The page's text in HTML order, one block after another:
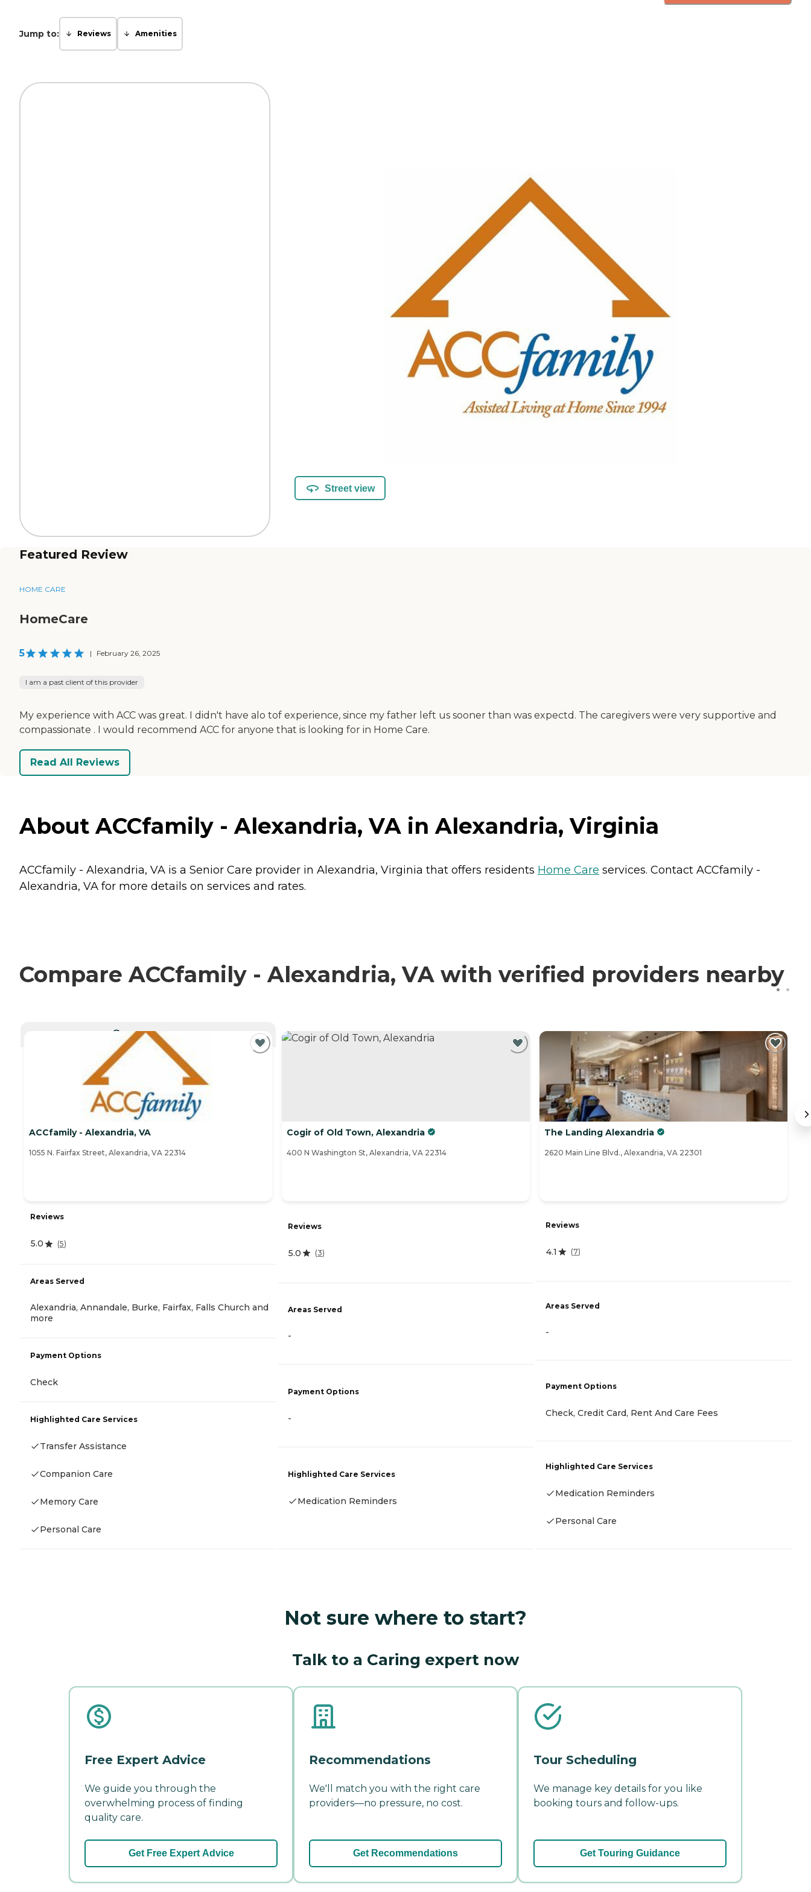
Jump to: Reviews Amenities
Street view
Featured Review
HOME CARE
HomeCare
5 | February 26, 2025
I am a past client of this provider
My experience with ACC was great. I didn't have alo tof experience, since my father left us sooner than was expectd. The caregivers were very supportive and
compassionate . I would recommend ACC for anyone that is looking for in Home Care.
Read All Reviews
About ACCfamily - Alexandria, VA in Alexandria, Virginia
ACCfamily - Alexandria, VA is a Senior Care provider in Alexandria, Virginia that offers residents Home Care services. Contact ACCfamily -
Alexandria, VA for more details on services and rates.
Compare ACCfamily - Alexandria, VA with verified providers nearby
CURRENTLY VIEWING
ACCfamily - Alexandria, VA
1055 N. Fairfax Street, Alexandria, VA 22314
Reviews
5.0 (5)
Areas Served
Alexandria, Annandale, Burke, Fairfax, Falls Church and
more
Payment Options
Check
Highlighted Care Services
Transfer Assistance
Companion Care
Memory Care
Personal Care
Cogir of Old Town, Alexandria
400 N Washington St, Alexandria, VA 22314
Reviews
5.0 (3)
Areas Served
-
Payment Options
-
Highlighted Care Services
Medication Reminders
The Landing Alexandria
2620 Main Line Blvd., Alexandria, VA 22301
Reviews
4.1 (7)
Areas Served
-
Payment Options
Check, Credit Card, Rent And Care Fees
Highlighted Care Services
Medication Reminders
Personal Care
Not sure where to start?
Talk to a Caring expert now
Free Expert Advice
We guide you through the
overwhelming process of finding
quality care.
Get Free Expert Advice
Recommendations
We'll match you with the right care
providers—no pressure, no cost.
Get Recommendations
Tour Scheduling
We manage key details for you like
booking tours and follow-ups.
Get Touring Guidance